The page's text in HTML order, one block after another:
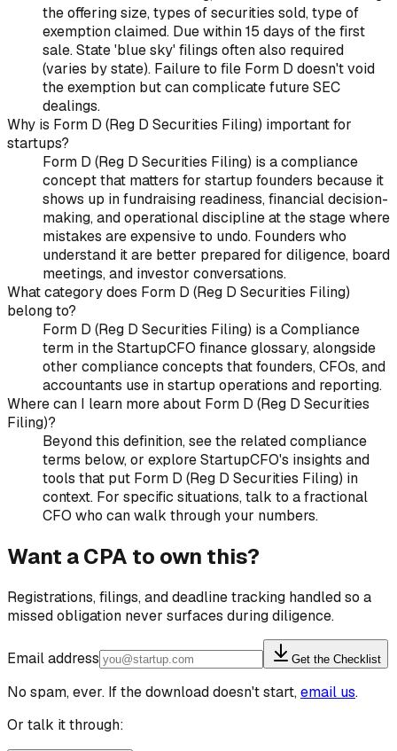
the offering size, types of securities sold, type of
exemption claimed. Due within 15 days of the first
sale. State 'blue sky' filings often also required
(varies by state). Failure to file Form D doesn't void
the exemption but can complicate future SEC
dealings.
Why is Form D (Reg D Securities Filing) important for
startups?
Form D (Reg D Securities Filing) is a compliance
concept that matters for startup founders because it
shows up in fundraising readiness, financial decision-
making, and operational discipline at the stage where
mistakes are expensive to undo. Founders who
understand it are better prepared for diligence, board
meetings, and investor conversations.
What category does Form D (Reg D Securities Filing)
belong to?
Form D (Reg D Securities Filing) is a Compliance
term in the StartupCFO finance glossary, alongside
other compliance concepts that founders, CFOs, and
accountants use in startup operations and reporting.
Where can I learn more about Form D (Reg D Securities
Filing)?
Beyond this definition, see the related compliance
terms below, or explore StartupCFO's insights and
tools that put Form D (Reg D Securities Filing) in
context. For specific situations, talk to a fractional
CFO who can walk through your numbers.
Want a CPA to own this?
Registrations, filings, and deadline tracking handled so a
missed obligation never surfaces during diligence.
Email address Get the Checklist
No spam, ever. If the download doesn't start,email us.
Or talk it through: